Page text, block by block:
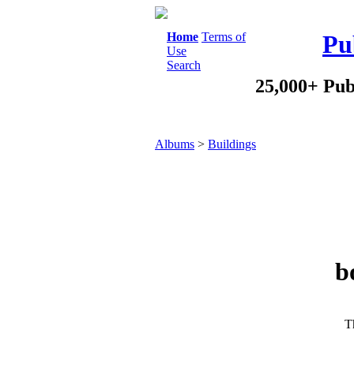
Home Terms of
Use
Search
25,000+
Albums > Buildings